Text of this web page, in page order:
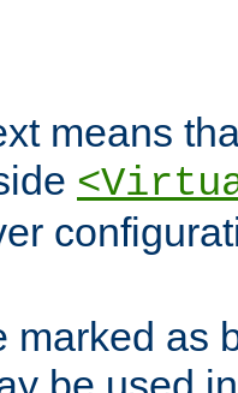
means
marked as